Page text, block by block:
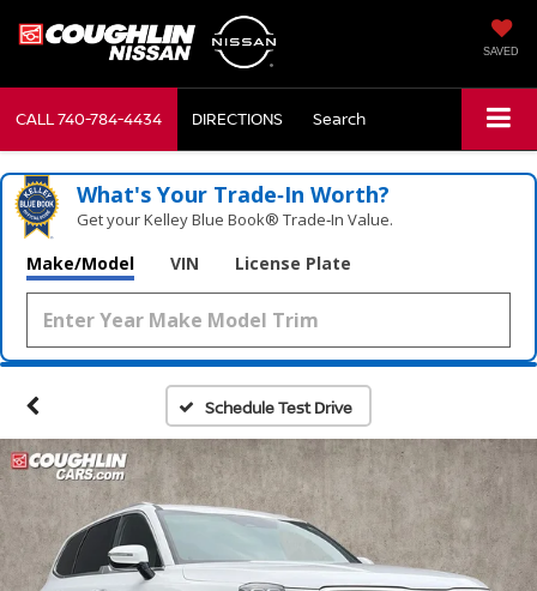
SAVED
CALL740-784-4434 DIRECTIONS Search
What's Your Trade‑In Worth?
Get your Kelley Blue Book® Trade‑In Value.
Make/Model VIN License Plate
Schedule Test Drive